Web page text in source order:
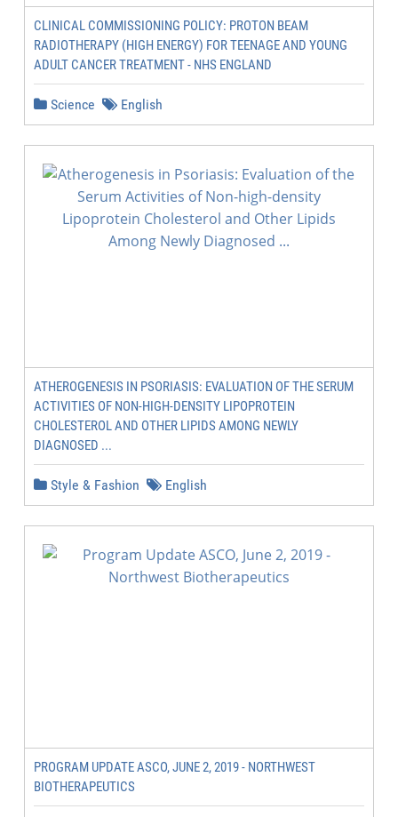
CLINICAL COMMISSIONING POLICY: PROTON BEAM
RADIOTHERAPY (HIGH ENERGY) FOR TEENAGE AND YOUNG
ADULT CANCER TREATMENT - NHS ENGLAND
Science English
ATHEROGENESIS IN PSORIASIS: EVALUATION OF THE SERUM
ACTIVITIES OF NON-HIGH-DENSITY LIPOPROTEIN
CHOLESTEROL AND OTHER LIPIDS AMONG NEWLY
DIAGNOSED ...
Style & Fashion English
PROGRAM UPDATE ASCO, JUNE 2, 2019 - NORTHWEST
BIOTHERAPEUTICS